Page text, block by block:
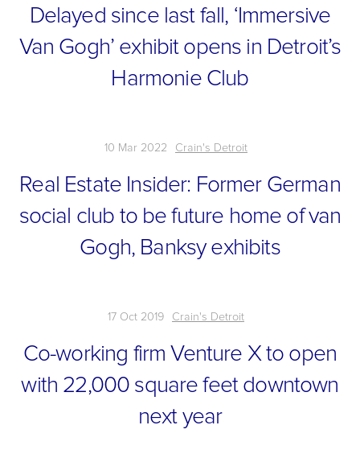
Delayed since last fall, ‘Immersive
Van Gogh’ exhibit opens in Detroit’s
Harmonie Club
10 Mar 2022 Crain's Detroit
Real Estate Insider: Former German
social club to be future home of van
Gogh, Banksy exhibits
17 Oct 2019 Crain's Detroit
Co-working firm Venture X to open
with 22,000 square feet downtown
next year